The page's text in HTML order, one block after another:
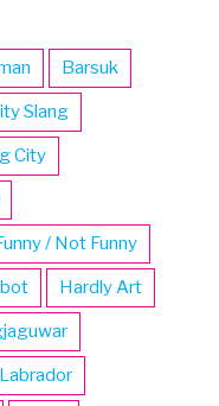
Barsuk
Slang
City
/ Not Funny
Hardly Art
Labrador